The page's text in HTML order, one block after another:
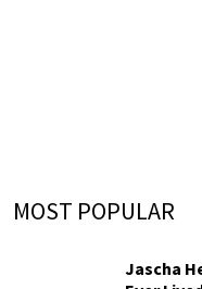
MOST POPULAR
Jascha